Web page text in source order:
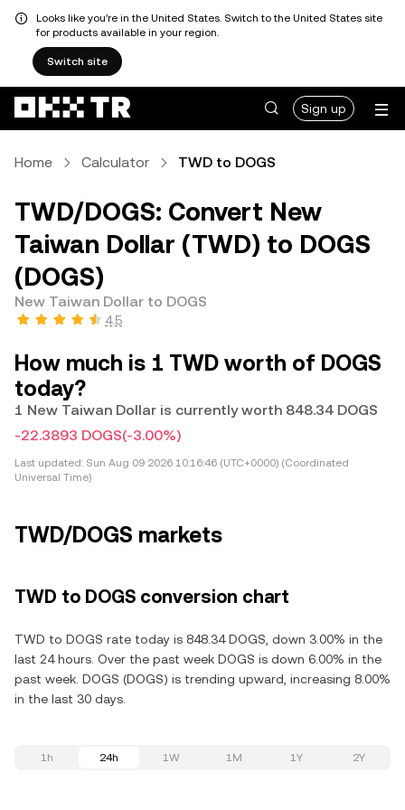
Looks like you're in the United States. Switch to the United States site
for products available in your region.
Switch site
Sign up
Home Calculator TWD to DOGS
TWD/DOGS: Convert New
Taiwan Dollar (TWD) to DOGS
(DOGS)
New Taiwan Dollar to DOGS
4.5
How much is 1 TWD worth of DOGS
today?
1 New Taiwan Dollar is currently worth 848.34 DOGS
-22.3893 DOGS(-3.00%)
Last updated: Sun Aug 09 2026 10:16:46 (UTC+0000) (Coordinated
Universal Time)
TWD/DOGS markets
TWD to DOGS conversion chart
TWD to DOGS rate today is 848.34 DOGS, down 3.00% in the
last 24 hours. Over the past week DOGS is down 6.00% in the
past week. DOGS (DOGS) is trending upward, increasing 8.00%
in the last 30 days.
1h 24h 1W 1M 1Y 2Y